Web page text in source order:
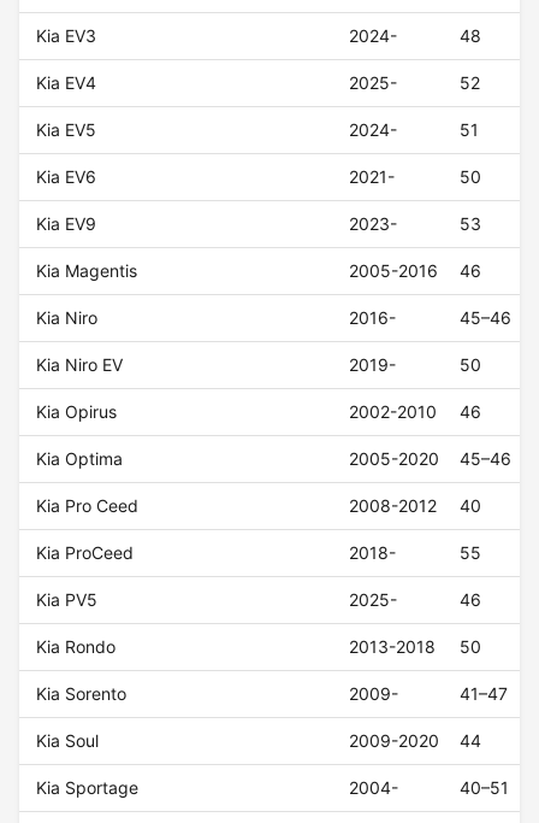
Kia EV3 2024- 48
Kia EV4 2025- 52
Kia EV5 2024- 51
Kia EV6 2021- 50
Kia EV9 2023- 53
Kia Magentis 2005-2016 46
Kia Niro 2016- 45–46
Kia Niro EV 2019- 50
Kia Opirus 2002-2010 46
Kia Optima 2005-2020 45–46
Kia Pro Ceed 2008-2012 40
Kia ProCeed 2018- 55
Kia PV5 2025- 46
Kia Rondo 2013-2018 50
Kia Sorento 2009- 41–47
Kia Soul 2009-2020 44
Kia Sportage 2004- 40–51